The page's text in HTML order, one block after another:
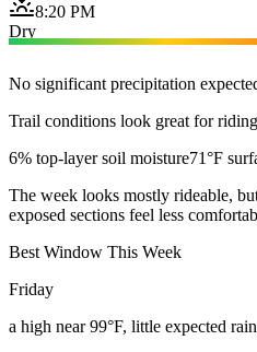
8:20 PM
Dry
No significant precipitation
Trail conditions look great for riding
6% top-layer soil moisture71°F
The week looks mostly rideable,
exposed sections feel less
Best Window This Week
Friday
a high near 99°F, little expected